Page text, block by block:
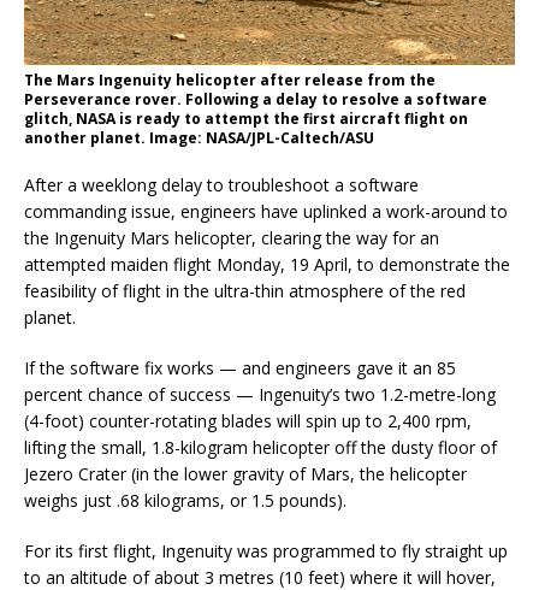
The Mars Ingenuity helicopter after release from the
Perseverance rover. Following a delay to resolve a software
glitch, NASA is ready to attempt the first aircraft flight on
another planet. Image: NASA/JPL-Caltech/ASU
After a weeklong delay to troubleshoot a software
commanding issue, engineers have uplinked a work-around to
the Ingenuity Mars helicopter, clearing the way for an
attempted maiden flight Monday, 19 April, to demonstrate the
feasibility of flight in the ultra-thin atmosphere of the red
planet.
If the software fix works — and engineers gave it an 85
percent chance of success — Ingenuity’s two 1.2-metre-long
(4-foot) counter-rotating blades will spin up to 2,400 rpm,
lifting the small, 1.8-kilogram helicopter off the dusty floor of
Jezero Crater (in the lower gravity of Mars, the helicopter
weighs just .68 kilograms, or 1.5 pounds).
For its first flight, Ingenuity was programmed to fly straight up
to an altitude of about 3 metres (10 feet) where it will hover,